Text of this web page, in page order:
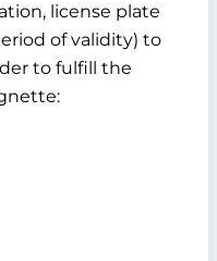
license plate
of validity) to
to fulfill the